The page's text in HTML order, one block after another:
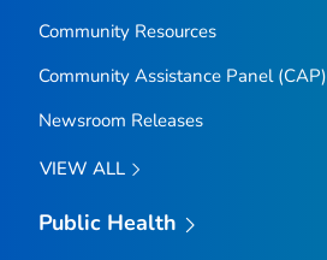
Community Resources
Community Assistance Panel (CAP)
Newsroom Releases
VIEW ALL
Public Health